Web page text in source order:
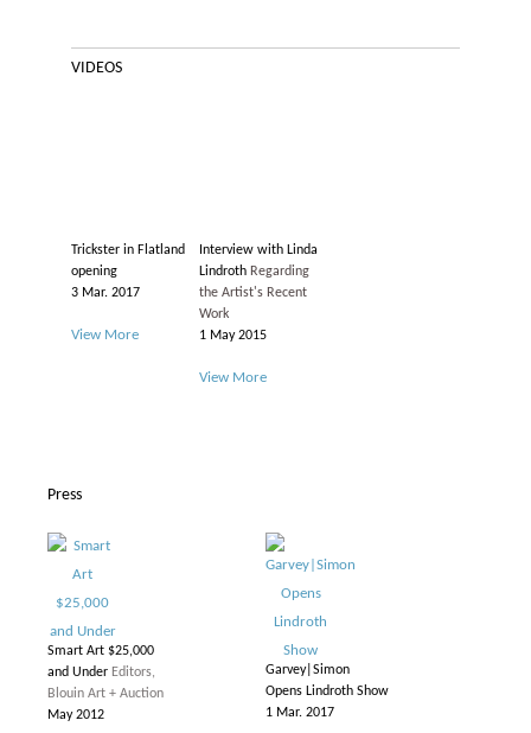
VIDEOS
Trickster in Flatland
opening
3 Mar. 2017
View More
Interview with Linda
Lindroth Regarding
the Artist's Recent
Work
1 May 2015
View More
Press
Smart Art $25,000
and Under Editors,
Blouin Art + Auction
May 2012
Garvey|Simon
Opens Lindroth Show
1 Mar. 2017